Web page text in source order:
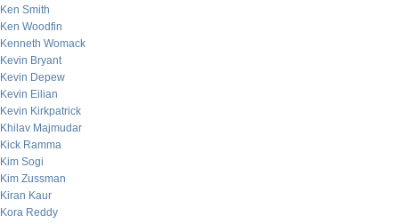
Ken Smith
Ken Woodfin
Kenneth Womack
Kevin Bryant
Kevin Depew
Kevin Eilian
Kevin Kirkpatrick
Khilav Majmudar
Kick Ramma
Kim Sogi
Kim Zussman
Kiran Kaur
Kora Reddy